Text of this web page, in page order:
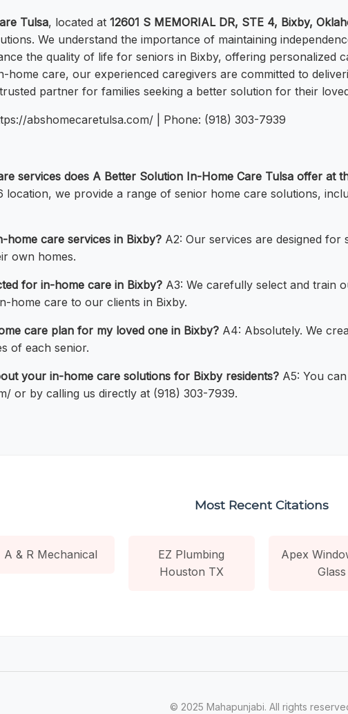
Tulsa, located at 12601 S MEMORIAL DR, STE 4, Bixby,
We understand the importance of maintaining
the quality of life for seniors in Bixby, offering personalized
home care, our experienced caregivers are committed to
partner for families seeking a better solution for their
abshomecaretulsa.com/ | Phone: (918) 303-7939
services does A Better Solution In-Home Care Tulsa offer at
location, we provide a range of senior home care solutions,
home care services in Bixby? A2: Our services are designed for
own homes.
for in-home care in Bixby? A3: We carefully select and train
home care to our clients in Bixby.
care plan for my loved one in Bixby? A4: Absolutely. We
of each senior.
your in-home care solutions for Bixby residents? A5: You
or by calling us directly at (918) 303-7939.
Most Recent Citations
A & R Mechanical
EZ Plumbing
Houston TX
Apex
Glass
© 2025 Mahapunjabi. All rights